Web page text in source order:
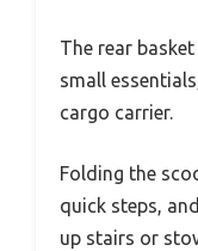
The rear
small
cargo carrier.
Folding the
quick steps,
up stairs or